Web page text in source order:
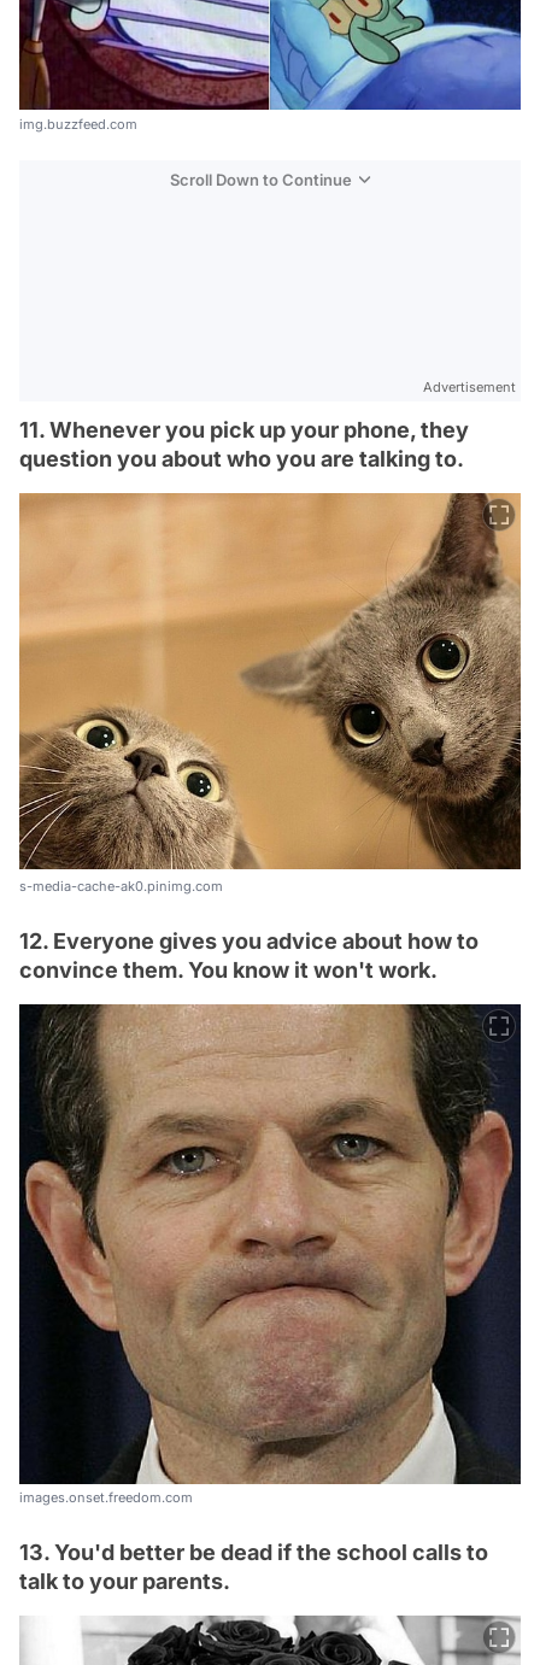
img.buzzfeed.com
Scroll Down to Continue
Advertisement
11. Whenever you pick up your phone, they
question you about who you are talking to.
s-media-cache-ak0.pinimg.com
12. Everyone gives you advice about how to
convince them. You know it won't work.
images.onset.freedom.com
13. You'd better be dead if the school calls to
talk to your parents.